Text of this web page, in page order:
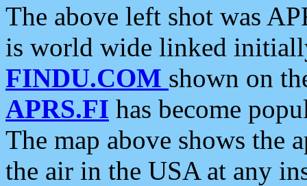
The above left shot was
is world wide linked
FINDU.COM shown on
APRS.FI has become
The map above shows the
the air in the USA at any